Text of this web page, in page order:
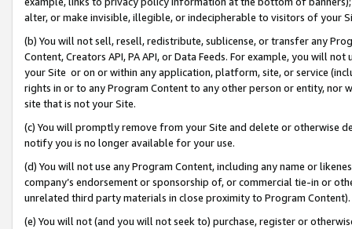
alter, or make invisible, illegible, or indecipherable to visitors of your
(b) You will not sell, resell, redistribute, sublicense, or transfer any
Content, Creators API, PA API, or Data Feeds. For example, you will
your Site or on or within any application, platform, site, or service
rights in or to any Program Content to any other person or entity, nor
site that is not your Site.
(c) You will promptly remove from your Site and delete or otherwise
notify you is no longer available for your use.
(d) You will not use any Program Content, including any name or
company’s endorsement or sponsorship of, or commercial tie-in or
unrelated third party materials in close proximity to Program Content).
(e) You will not (and you will not seek to) purchase, register or